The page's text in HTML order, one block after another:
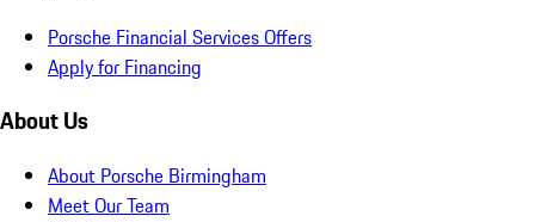
Porsche Financial Services Offers
Apply for Financing
About Us
About Porsche Birmingham
Meet Our Team